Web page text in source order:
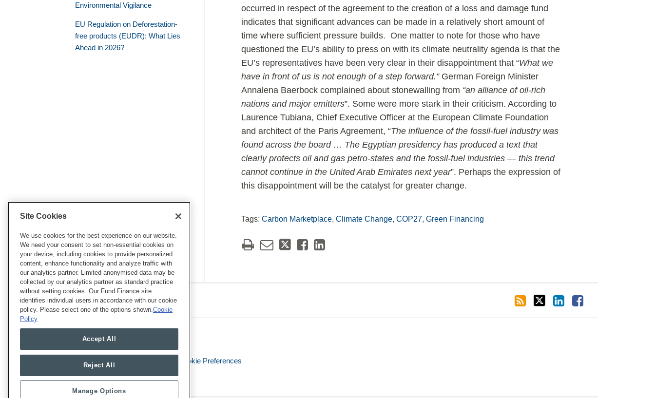
occurred in respect of the agreement to the creation of a loss and damage fund
indicates that significant advances can be made in a relatively short amount of
time where sufficient pressure builds. One matter to note for those who have
questioned the EU’s ability to press on with its climate neutrality agenda is that the
EU’s representatives have been very clear in their disappointment that “What we
have in front of us is not enough of a step forward.”German Foreign Minister
Annalena Baerbock complained about stonewalling from “an alliance of oil-rich
nations and major emitters”. Some were more stark in their criticism. According to
Laurence Tubiana, Chief Executive Officer at the European Climate Foundation
and architect of the Paris Agreement, “The influence of the fossil-fuel industry was
found across the board … The Egyptian presidency has produced a text that
clearly protects oil and gas petro-states and the fossil-fuel industries — this trend
cannot continue in the United Arab Emirates next year”. Perhaps the expression of
this disappointment will be the catalyst for greater change.
Tags:Carbon Marketplace,Climate Change,COP27,Green Financing
Environmental Vigilance
EU Regulation on Deforestation-
free products (EUDR): What Lies
Ahead in 2026?
Eye on ESG
RSS
Twitter
LinkedIn
Facebook
Legal Notices Cookie Preferences
Site Cookies
We use cookies for the best experience on our website.
We need your consent to set non-essential cookies on
your device, including cookies to provide personalized
content, enhance functionality and analyze traffic with
our analytics partner. Limited anonymised data may be
collected by our analytics partner as standard practice
without setting cookies. Our Fund Finance site
identifies individual users in accordance with our cookie
policy. Please select one of the options shown.Cookie
Policy
Accept All
Reject All
Manage Options